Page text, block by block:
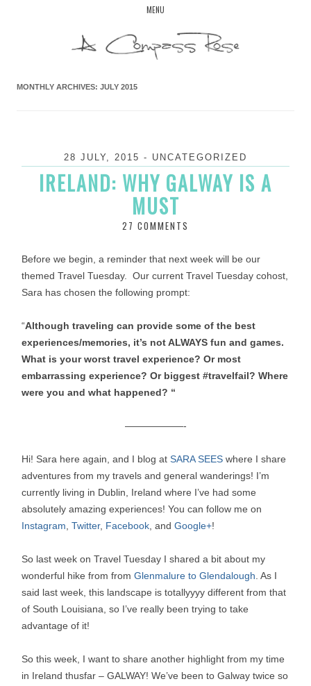
MENU
MONTHLY ARCHIVES: JULY 2015
28 JULY, 2015 - UNCATEGORIZED
IRELAND: WHY GALWAY IS A
MUST
27 COMMENTS
Before we begin, a reminder that next week will be our
themed Travel Tuesday. Our current Travel Tuesday cohost,
Sara has chosen the following prompt:
“Although traveling can provide some of the best
experiences/memories, it’s not ALWAYS fun and games.
What is your worst travel experience? Or most
embarrassing experience? Or biggest #travelfail? Where
were you and what happened? “
——————-
Hi! Sara here again, and I blog at SARA SEES where I share
adventures from my travels and general wanderings! I’m
currently living in Dublin, Ireland where I’ve had some
absolutely amazing experiences! You can follow me on
Instagram Twitter, Facebook , and Google+!
So last week on Travel Tuesday I shared a bit about my
wonderful hike from from Glenmalure to Glendalough . As I
said last week, this landscape is totallyyyy different from that
of South Louisiana, so I’ve really been trying to take
advantage of it!
So this week, I want to share another highlight from my time
in Ireland thusfar – GALWAY! We’ve been to Galway twice so